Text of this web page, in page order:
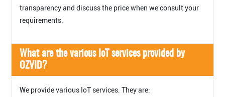
transparency and discuss the price when we consult your
requirements.
What are the various IoT services provided by
OZVID?
We provide various IoT services. They are: